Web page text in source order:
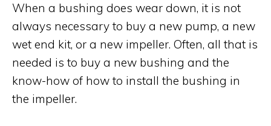
When a bushing does wear down, it is not
always necessary to buy a new pump, a new
wet end kit, or a new impeller. Often, all that is
needed is to buy a new bushing and the
know-how of how to install the bushing in
the impeller.